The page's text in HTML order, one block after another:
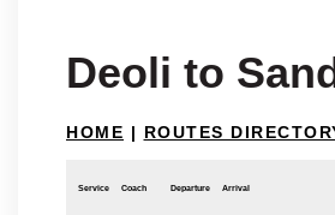
Deoli to
HOME | ROUTES
Service Coach Departure Arrival